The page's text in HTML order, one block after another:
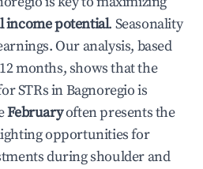
income potential. Seasonality
Our analysis, based
months, shows that the
STRs inBagnoregiois
Februaryoften presents the
opportunities for
during shoulder and